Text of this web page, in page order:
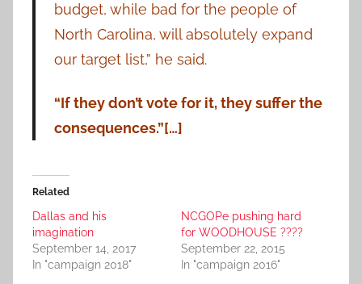
budget, while bad for the people of
North Carolina, will absolutely expand
our target list,” he said.
“If they don’t vote for it, they suffer the
consequences.”[…]
Related
Dallas and his
imagination
September 14, 2017
In "campaign 2018"
NCGOPe pushing hard
for WOODHOUSE ????
September 22, 2015
In "campaign 2016"